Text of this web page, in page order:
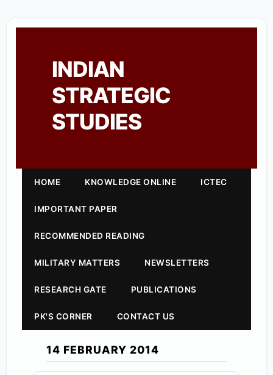
INDIAN
STRATEGIC
STUDIES
HOME KNOWLEDGE ONLINE ICTEC
IMPORTANT PAPER
RECOMMENDED READING
MILITARY MATTERS NEWSLETTERS
RESEARCH GATE PUBLICATIONS
PK'S CORNER CONTACT US
14 FEBRUARY 2014